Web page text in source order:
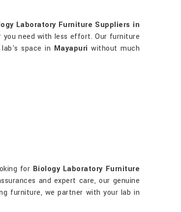
Laboratory Furniture Suppliers in
you need with less effort. Our furniture
space in Mayapuri without much
for Biology Laboratory Furniture
and expert care, our genuine
furniture, we partner with your lab in